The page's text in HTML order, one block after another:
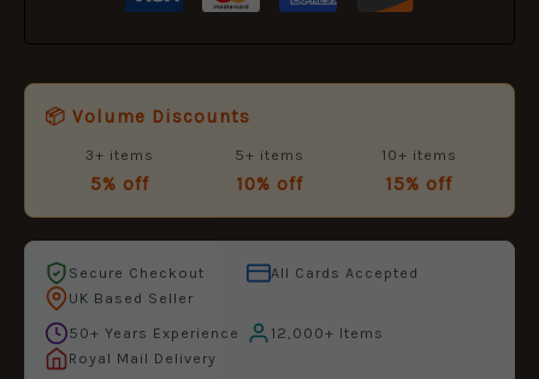
📦 Volume Discounts
3+ items
5% off
5+ items
10% off
10+ items
15% off
Secure Checkout
All Cards Accepted
UK Based Seller
50+ Years Experience
12,000+ Items
Royal Mail Delivery